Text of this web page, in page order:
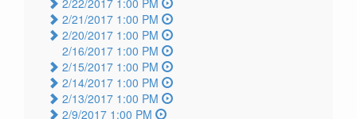
2/22/2017 1:00 PM
2/21/2017 1:00 PM
2/20/2017 1:00 PM
2/16/2017 1:00 PM
2/15/2017 1:00 PM
2/14/2017 1:00 PM
2/13/2017 1:00 PM
2/9/2017 1:00 PM